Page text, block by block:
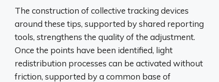
The construction of collective tracking devices
around these tips, supported by shared reporting
tools, strengthens the quality of the adjustment.
Once the points have been identified, light
redistribution processes can be activated without
friction, supported by a common base of